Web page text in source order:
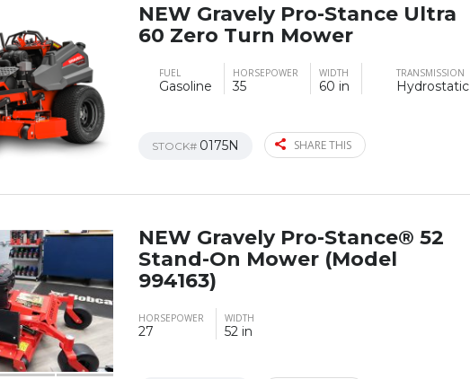
NEW Gravely Pro-Stance Ultra
60 Zero Turn Mower
FUEL
Gasoline
HORSEPOWER
35
WIDTH
60 in
TRANSMISSION
Hydrostatic
STOCK# 0175N SHARE THIS
NEW Gravely Pro-Stance® 52
Stand-On Mower (Model
994163)
HORSEPOWER
27
WIDTH
52 in